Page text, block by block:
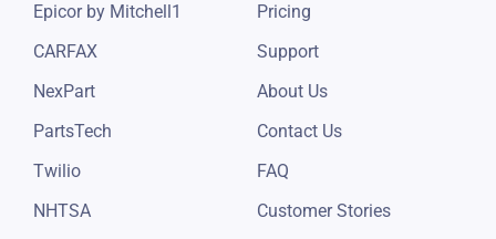
Epicor by Mitchell1
CARFAX
NexPart
PartsTech
Twilio
NHTSA
Pricing
Support
About Us
Contact Us
FAQ
Customer Stories